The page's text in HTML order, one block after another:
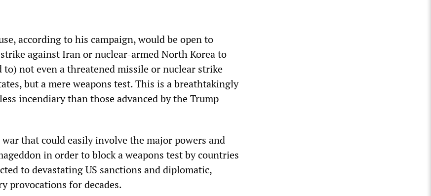
according to his campaign, would be open to
against Iran or nuclear-armed North Korea to
not even a threatened missile or nuclear strike
but a mere weapons test. This is a breathtakingly
incendiary than those advanced by the Trump
that could easily involve the major powers and
in order to block a weapons test by countries
to devastating US sanctions and diplomatic,
provocations for decades.